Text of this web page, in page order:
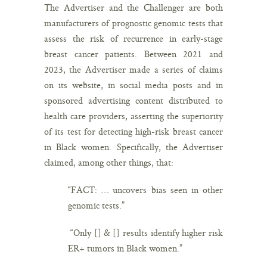
The Advertiser and the Challenger are both
manufacturers of prognostic genomic tests that
assess the risk of recurrence in early-stage
breast cancer patients. Between 2021 and
2023, the Advertiser made a series of claims
on its website, in social media posts and in
sponsored advertising content distributed to
health care providers, asserting the superiority
of its test for detecting high-risk breast cancer
in Black women. Specifically, the Advertiser
claimed, among other things, that:
“FACT: … uncovers bias seen in other
genomic tests.”
“Only [] & [] results identify higher risk
ER+ tumors in Black women.”